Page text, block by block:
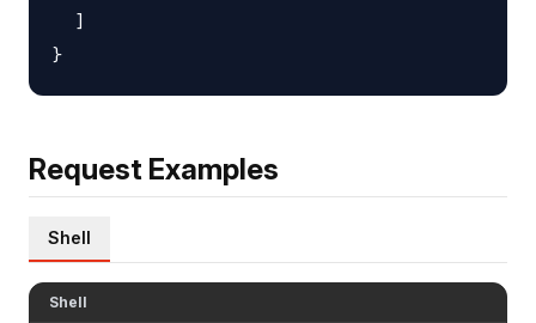
  ]
Request Examples
Shell
Shell